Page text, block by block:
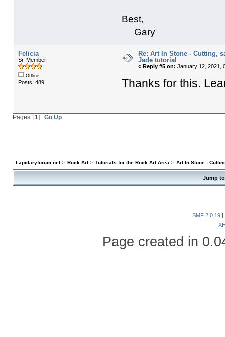
Best,
Gary
Felicia
Sr. Member
Offline
Posts: 489
Re: Art In Stone - Cutting,
Jade tutorial
« Reply #5 on: January 12, 2021,
Thanks for this.
Pages: [1] Go Up
Lapidaryforum.net> Rock Art> Tutorials for the Rock Art Area > Art In Stone -
Jump
SMF 2.0.19 |
Page created in